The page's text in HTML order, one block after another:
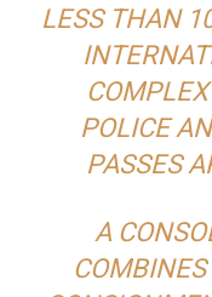
LESS THAN
POLICE
PASSES
A